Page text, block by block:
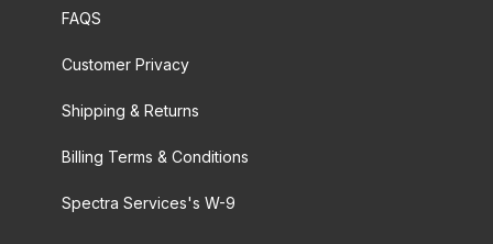
FAQS
Customer Privacy
Shipping & Returns
Billing Terms & Conditions
Spectra Services's W-9